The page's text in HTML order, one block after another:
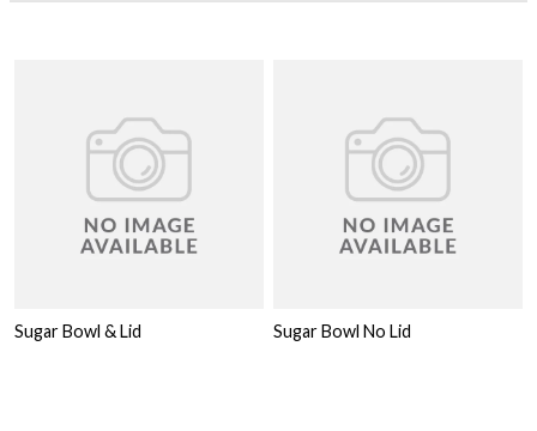
Sugar Bowl & Lid Sugar Bowl No Lid